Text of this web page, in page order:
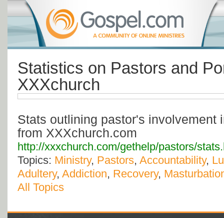
Statistics on Pastors and
XXXchurch
Stats outlining pastor's involvement
from XXXchurch.com
http://xxxchurch.com/gethelp/pastors/
Topics: Ministry, Pastors, Accountability,
Adultery, Addiction, Recovery,
All Topics